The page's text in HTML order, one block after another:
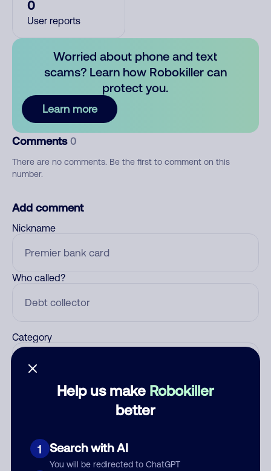
Help us make Robokiller
better
1 Search with AI
You will be redirected to ChatGPT
0
User reports
Worried about phone and text
scams? Learn how Robokiller can
protect you.
Learn more
Comments 0
There are no comments. Be the first to comment on this
number.
Add comment
Nickname
Who called?
Category